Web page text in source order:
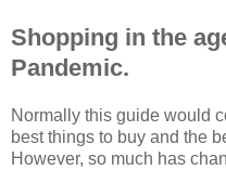
Shopping in the
Pandemic.
Normally this guide would
best things to buy and the
However, so much has